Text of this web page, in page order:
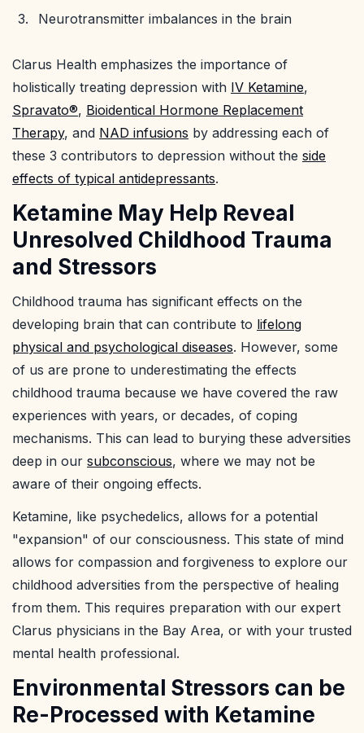
Neurotransmitter imbalances in the brain
Clarus Health emphasizes the importance of
holistically treating depression with IV Ketamine,
Spravato®, Bioidentical Hormone Replacement
Therapy, and NAD infusions by addressing each of
these 3 contributors to depression without the side
effects of typical antidepressants.
Ketamine May Help Reveal
Unresolved Childhood Trauma
and Stressors
Childhood trauma has significant effects on the
developing brain that can contribute to lifelong
physical and psychological diseases. However, some
of us are prone to underestimating the effects
childhood trauma because we have covered the raw
experiences with years, or decades, of coping
mechanisms. This can lead to burying these adversities
deep in our subconscious, where we may not be
aware of their ongoing effects.
Ketamine, like psychedelics, allows for a potential
"expansion" of our consciousness. This state of mind
allows for compassion and forgiveness to explore our
childhood adversities from the perspective of healing
from them. This requires preparation with our expert
Clarus physicians in the Bay Area, or with your trusted
mental health professional.
Environmental Stressors can be
Re-Processed with Ketamine